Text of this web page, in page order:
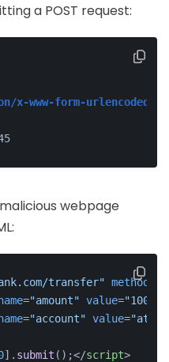
a POST request:
x-www-form-urlencoded
webpage
transfer" method
="amount" value="1000"
="account" value=
]. submit ();</script>